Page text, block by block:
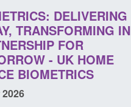
DELIVERING
TRANSFORMING IN
FOR
- UK HOME
BIOMETRICS